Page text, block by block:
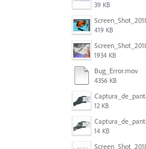
39 KB
419 KB
1934 KB
Bug_Error.mov
4356 KB
12 KB
14 KB